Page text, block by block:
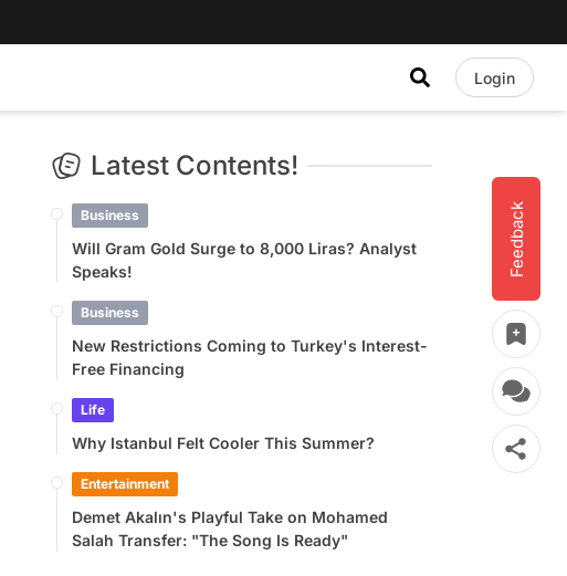
Login
Feedback
Latest Contents!
Business
Will Gram Gold Surge to 8,000 Liras? Analyst
Speaks!
Business
New Restrictions Coming to Turkey's Interest-
Free Financing
Life
Why Istanbul Felt Cooler This Summer?
Entertainment
Demet Akalın's Playful Take on Mohamed
Salah Transfer: "The Song Is Ready"